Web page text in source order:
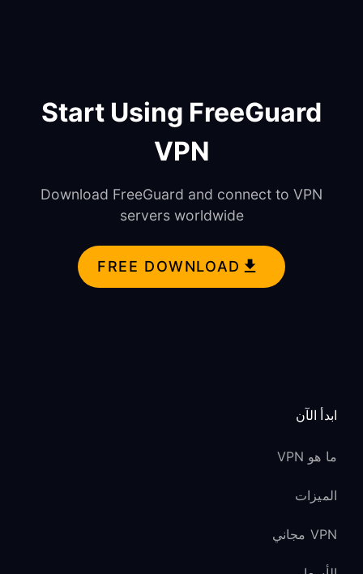
Start Using FreeGuard
VPN
Download FreeGuard and connect to VPN
servers worldwide
FREE DOWNLOAD
ابدأ الآن
ما هو VPN
الميزات
VPN مجاني